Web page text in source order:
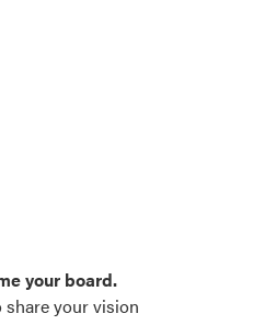
your board.
share your vision